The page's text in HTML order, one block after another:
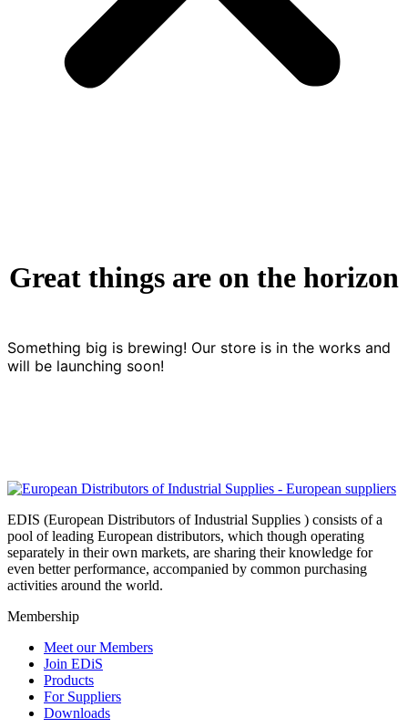
Great things are on the horizon
Something big is brewing! Our store is in the works and
will be launching soon!
EDIS (European Distributors of Industrial Supplies ) consists of a
pool of leading European distributors, which though operating
separately in their own markets, are sharing their knowledge for
even better performance, accompanied by common purchasing
activities around the world.
Membership
Meet our Members
Join EDiS
Products
For Suppliers
Downloads